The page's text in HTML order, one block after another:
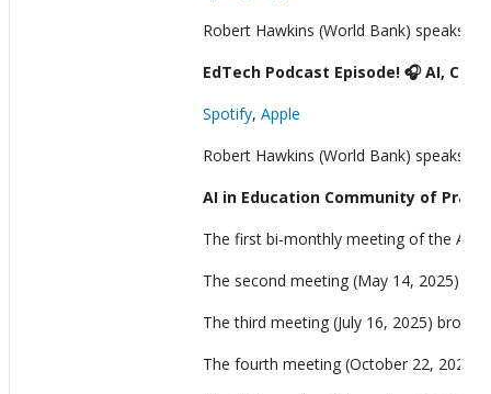
Robert Hawkins (World Bank) speaks
EdTech Podcast Episode! 🎧 AI,
Spotify, Apple
Robert Hawkins (World Bank) speaks
AI in Education Community of
The first bi-monthly meeting of the AI
The second meeting (May 14, 2025)
The third meeting (July 16, 2025)
The fourth meeting (October 22, 2025)